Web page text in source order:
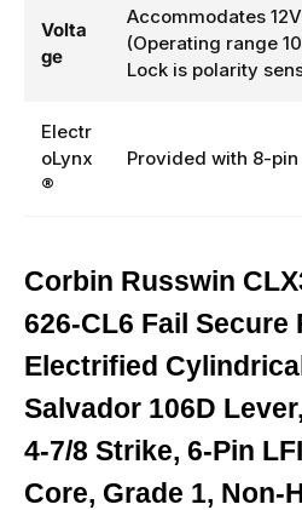
Volta
ge
Accommodates
(Operating range
Lock is polarity
Electr
oLynx
®
Provided with 8-
Corbin Russwin
626-CL6 Fail Secure
Electrified
Salvador 106D
4-7/8 Strike, 6-Pin
Core, Grade 1, Non-